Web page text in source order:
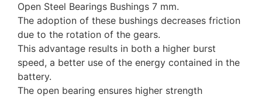
Open Steel Bearings Bushings 7 mm.
The adoption of these bushings decreases friction
due to the rotation of the gears.
This advantage results in both a higher burst
speed, a better use of the energy contained in the
battery.
The open bearing ensures higher strength